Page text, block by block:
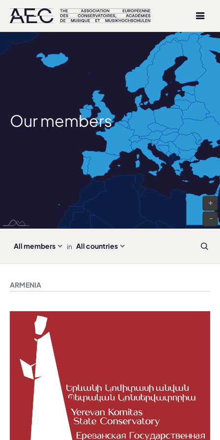
Our members
+
-
all members in all countries
ARMENIA